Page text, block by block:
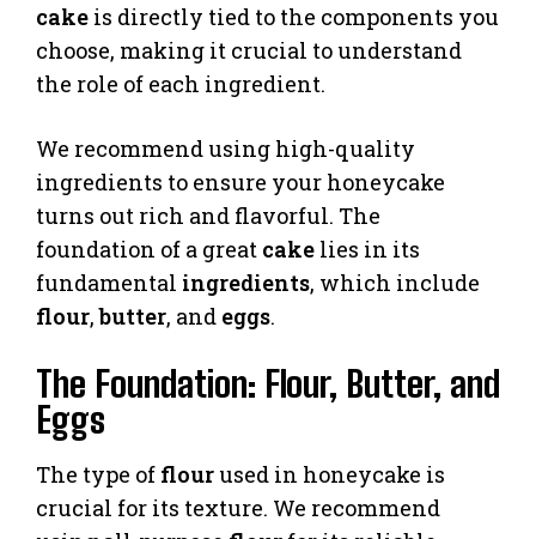
cake is directly tied to the components you
choose, making it crucial to understand
the role of each ingredient.
We recommend using high-quality
ingredients to ensure your honeycake
turns out rich and flavorful. The
foundation of a great cake lies in its
fundamental ingredients, which include
flour,butter, and eggs.
The Foundation: Flour, Butter, and
Eggs
The type of flourused in honeycake is
crucial for its texture. We recommend